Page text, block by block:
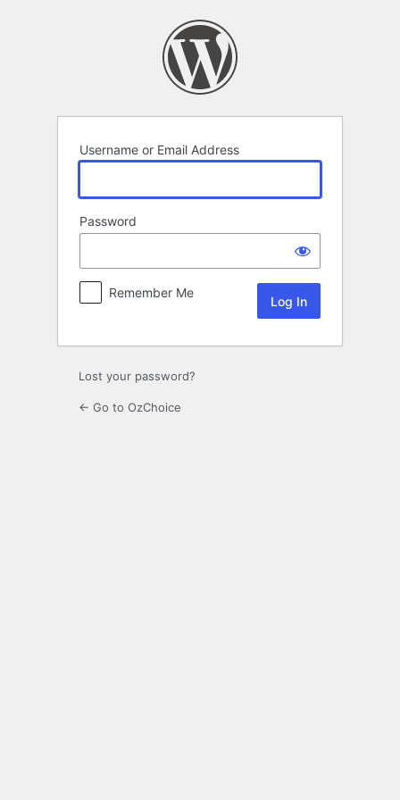
Username or Email Address
Password
Remember Me
Lost your password?
← Go to OzChoice